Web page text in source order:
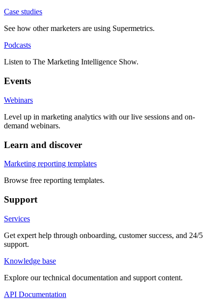
Case studies
See how other marketers are using Supermetrics.
Podcasts
Listen to The Marketing Intelligence Show.
Events
Webinars
Level up in marketing analytics with our live sessions and on-
demand webinars.
Learn and discover
Marketing reporting templates
Browse free reporting templates.
Support
Services
Get expert help through onboarding, customer success, and 24/5
support.
Knowledge base
Explore our technical documentation and support content.
API Documentation